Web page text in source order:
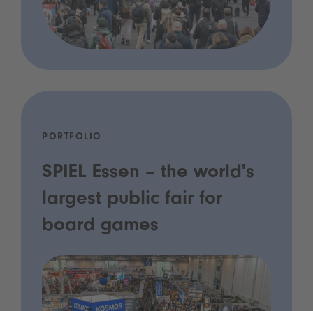
PORTFOLIO
SPIEL Essen – the world's
largest public fair for
board games